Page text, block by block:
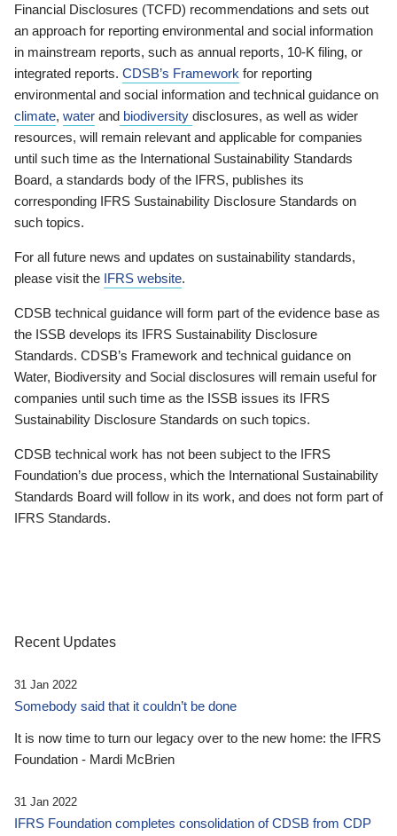
Financial Disclosures (TCFD) recommendations and sets out
an approach for reporting environmental and social information
in mainstream reports, such as annual reports, 10-K filing, or
integrated reports. CDSB’s Framework for reporting
environmental and social information and technical guidance on
climate, water and biodiversity disclosures, as well as wider
resources, will remain relevant and applicable for companies
until such time as the International Sustainability Standards
Board, a standards body of the IFRS, publishes its
corresponding IFRS Sustainability Disclosure Standards on
such topics.
For all future news and updates on sustainability standards,
please visit the IFRS website.
CDSB technical guidance will form part of the evidence base as
the ISSB develops its IFRS Sustainability Disclosure
Standards. CDSB’s Framework and technical guidance on
Water, Biodiversity and Social disclosures will remain useful for
companies until such time as the ISSB issues its IFRS
Sustainability Disclosure Standards on such topics.
CDSB technical work has not been subject to the IFRS
Foundation’s due process, which the International Sustainability
Standards Board will follow in its work, and does not form part of
IFRS Standards.
Recent Updates
31 Jan 2022
Somebody said that it couldn’t be done
It is now time to turn our legacy over to the new home: the IFRS
Foundation - Mardi McBrien
31 Jan 2022
IFRS Foundation completes consolidation of CDSB from CDP